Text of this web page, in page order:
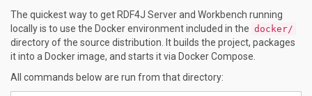
The quickest way to get RDF4J Server and Workbench running
locally is to use the Docker environment included in the docker/
directory of the source distribution. It builds the project, packages
it into a Docker image, and starts it via Docker Compose.
All commands below are run from that directory: